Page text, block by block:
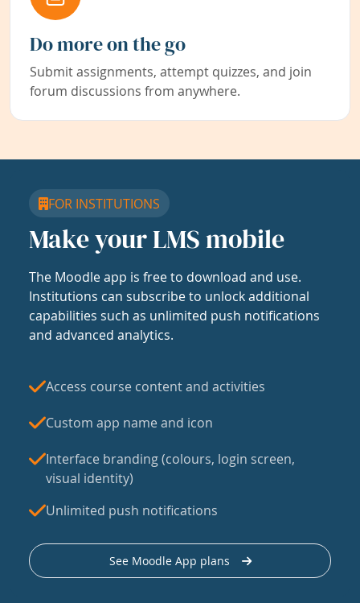
Do more on the go
Submit assignments, attempt quizzes, and join
forum discussions from anywhere.
FOR INSTITUTIONS
Make your LMS mobile
The Moodle app is free to download and use.
Institutions can subscribe to unlock additional
capabilities such as unlimited push notifications
and advanced analytics.
Access course content and activities
Custom app name and icon
Interface branding (colours, login screen,
visual identity)
Unlimited push notifications
See Moodle App plans